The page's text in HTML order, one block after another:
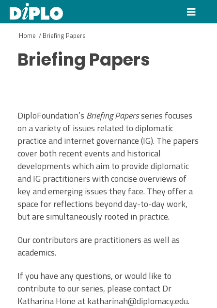
Home / Briefing Papers
Briefing Papers
DiploFoundation’s Briefing Papersseries focuses
on a variety of issues related to diplomatic
practice and internet governance (IG). The papers
cover both recent events and historical
developments which aim to provide diplomatic
and IG practitioners with concise overviews of
key and emerging issues they face. They offer a
space for reflections beyond day-to-day work,
but are simultaneously rooted in practice.
Our contributors are practitioners as well as
academics.
If you have any questions, or would like to
contribute to our series, please contact Dr
Katharina Höne at katharinah@diplomacy.edu.